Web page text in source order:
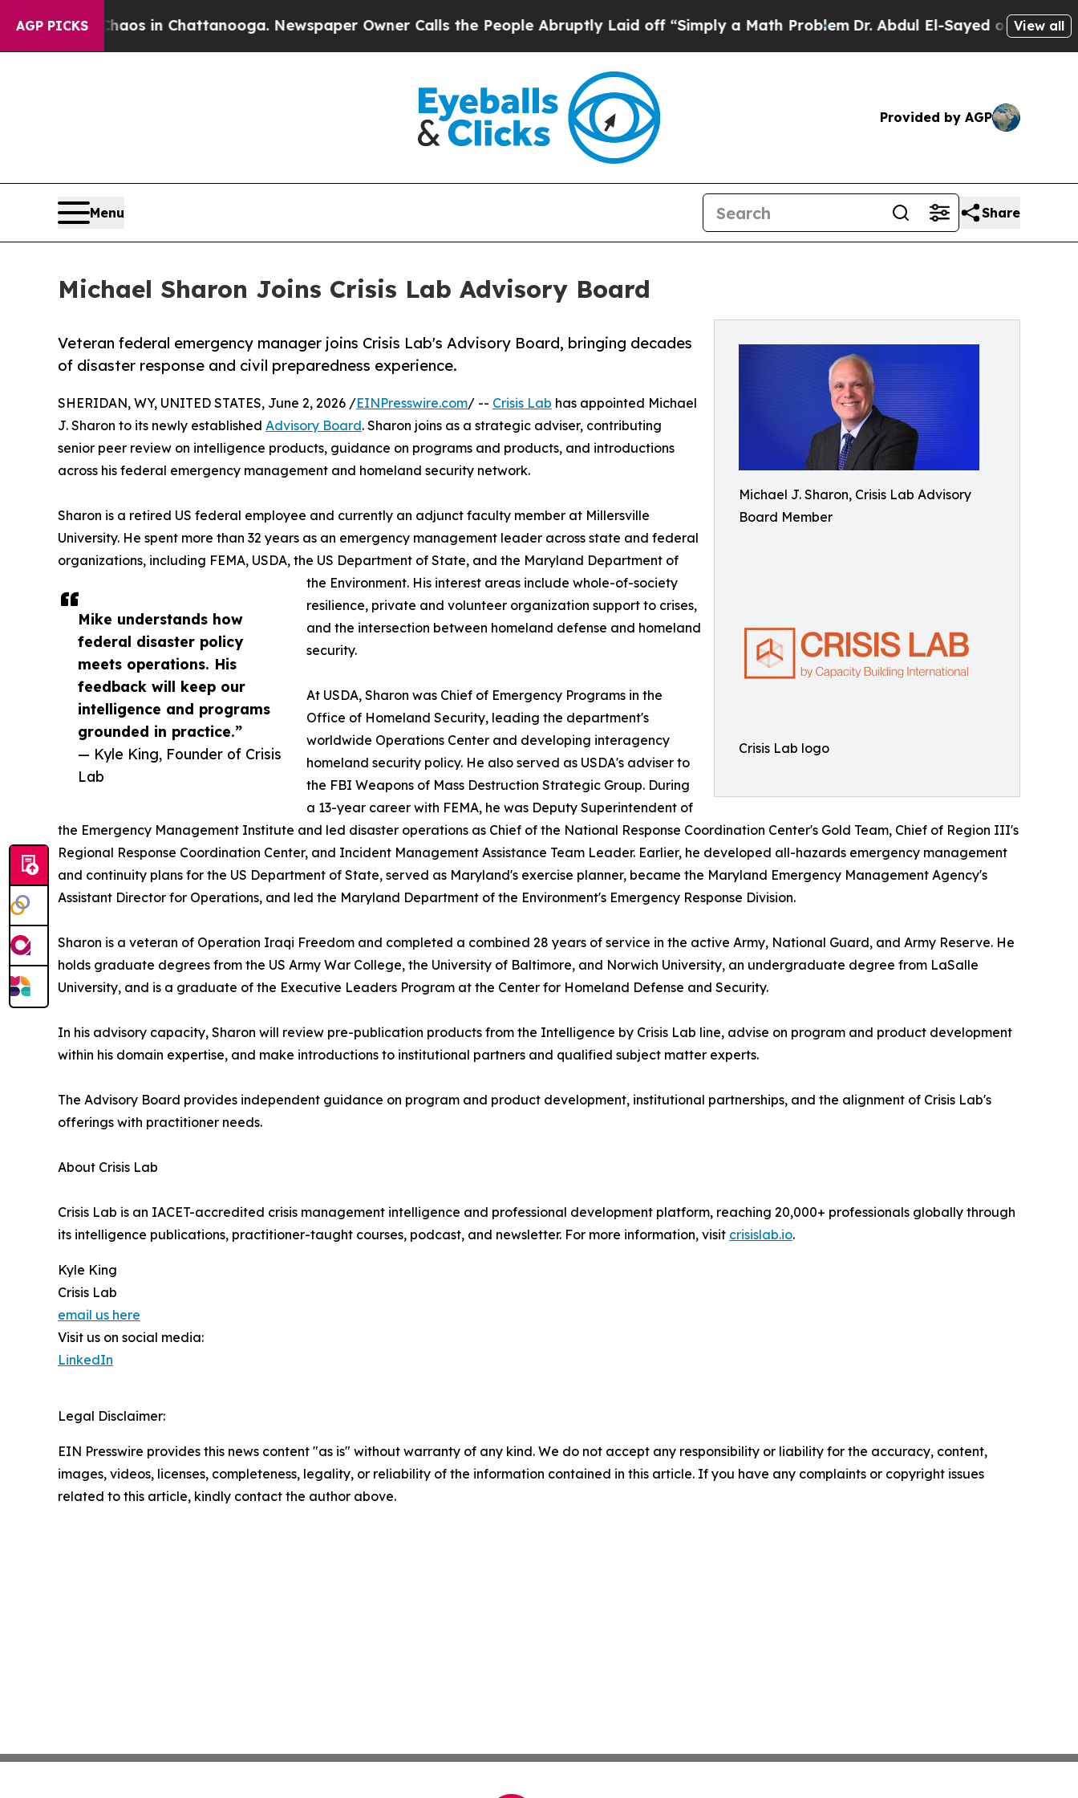
AGP PICKS
Chaos in Chattanooga. Newspaper Owner Calls the People Abruptly Laid off “Simply a Math ProblemDr. Abdul El-Sayed on HistoricView all
Provided by AGP
Menu Share
Michael Sharon Joins Crisis Lab Advisory Board
Michael J. Sharon, Crisis Lab Advisory
Board Member
Crisis Lab logo
Veteran federal emergency manager joins Crisis Lab's Advisory Board, bringing decades
of disaster response and civil preparedness experience.
Mike understands how
federal disaster policy
meets operations. His
feedback will keep our
intelligence and programs
grounded in practice.”
— Kyle King, Founder of Crisis
Lab
SHERIDAN, WY, UNITED STATES, June 2, 2026 /EINPresswire.com/ -- Crisis Lab has appointed Michael
J. Sharon to its newly established Advisory Board. Sharon joins as a strategic adviser, contributing
senior peer review on intelligence products, guidance on programs and products, and introductions
across his federal emergency management and homeland security network.
Sharon is a retired US federal employee and currently an adjunct faculty member at Millersville
University. He spent more than 32 years as an emergency management leader across state and federal
organizations, including FEMA, USDA, the US Department of State, and the Maryland Department of
the Environment. His interest areas include whole-of-society
resilience, private and volunteer organization support to crises,
and the intersection between homeland defense and homeland
security.
At USDA, Sharon was Chief of Emergency Programs in the
Office of Homeland Security, leading the department's
worldwide Operations Center and developing interagency
homeland security policy. He also served as USDA's adviser to
the FBI Weapons of Mass Destruction Strategic Group. During
a 13-year career with FEMA, he was Deputy Superintendent of
the Emergency Management Institute and led disaster operations as Chief of the National Response Coordination Center's Gold Team, Chief of Region III's
Regional Response Coordination Center, and Incident Management Assistance Team Leader. Earlier, he developed all-hazards emergency management
and continuity plans for the US Department of State, served as Maryland's exercise planner, became the Maryland Emergency Management Agency's
Assistant Director for Operations, and led the Maryland Department of the Environment's Emergency Response Division.
Sharon is a veteran of Operation Iraqi Freedom and completed a combined 28 years of service in the active Army, National Guard, and Army Reserve. He
holds graduate degrees from the US Army War College, the University of Baltimore, and Norwich University, an undergraduate degree from LaSalle
University, and is a graduate of the Executive Leaders Program at the Center for Homeland Defense and Security.
In his advisory capacity, Sharon will review pre-publication products from the Intelligence by Crisis Lab line, advise on program and product development
within his domain expertise, and make introductions to institutional partners and qualified subject matter experts.
The Advisory Board provides independent guidance on program and product development, institutional partnerships, and the alignment of Crisis Lab's
offerings with practitioner needs.
About Crisis Lab
Crisis Lab is an IACET-accredited crisis management intelligence and professional development platform, reaching 20,000+ professionals globally through
its intelligence publications, practitioner-taught courses, podcast, and newsletter. For more information, visit crisislab.io.
Kyle King
Crisis Lab
email us here
Visit us on social media:
LinkedIn
Legal Disclaimer:
EIN Presswire provides this news content "as is" without warranty of any kind. We do not accept any responsibility or liability for the accuracy, content,
images, videos, licenses, completeness, legality, or reliability of the information contained in this article. If you have any complaints or copyright issues
related to this article, kindly contact the author above.